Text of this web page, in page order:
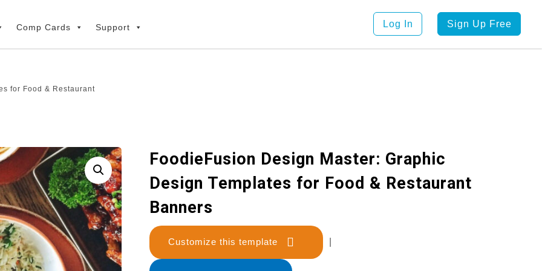
Comp Cards Support Log In Sign Up Free
for Food & Restaurant
FoodieFusion Design Master: Graphic
Design Templates for Food & Restaurant
Banners
Customize this template